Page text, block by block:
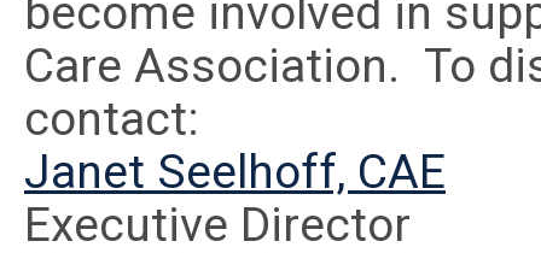
become involved in
Care Association. To
contact:
Janet Seelhoff, CAE
Executive Director